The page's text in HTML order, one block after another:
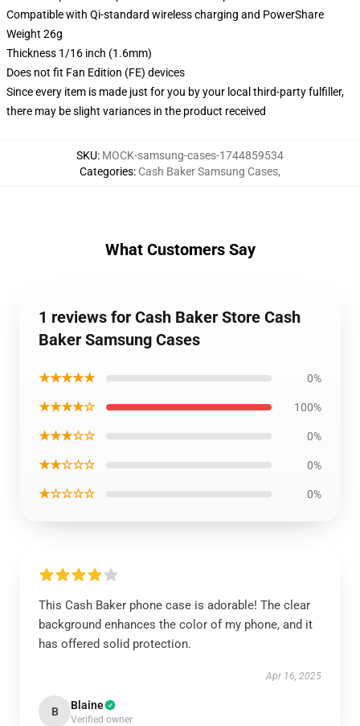
Compatible with Qi-standard wireless charging and PowerShare
Weight 26g
Thickness 1/16 inch (1.6mm)
Does not fit Fan Edition (FE) devices
Since every item is made just for you by your local third-party fulfiller,
there may be slight variances in the product received
SKU: MOCK-samsung-cases-1744859534
Categories: Cash Baker Samsung Cases,
What Customers Say
1 reviews for Cash Baker Store Cash
Baker Samsung Cases
★★★★★ 0%
★★★★☆ 100%
★★★☆☆ 0%
★★☆☆☆ 0%
★☆☆☆☆ 0%
This Cash Baker phone case is adorable! The clear
background enhances the color of my phone, and it
has offered solid protection.
Apr 16, 2025
B Blaine
Verified owner